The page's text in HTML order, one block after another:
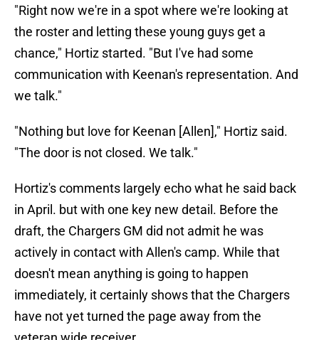
"Right now we're in a spot where we're looking at
the roster and letting these young guys get a
chance," Hortiz started. "But I've had some
communication with Keenan's representation. And
we talk."
"Nothing but love for Keenan [Allen]," Hortiz said.
"The door is not closed. We talk."
Hortiz's comments largely echo what he said back
in April. but with one key new detail. Before the
draft, the Chargers GM did not admit he was
actively in contact with Allen's camp. While that
doesn't mean anything is going to happen
immediately, it certainly shows that the Chargers
have not yet turned the page away from the